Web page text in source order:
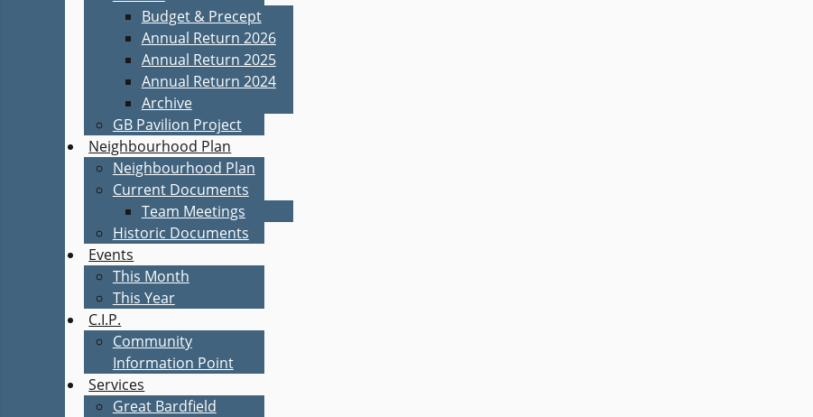
Budget & Precept
Annual Return 2026
Annual Return 2025
Annual Return 2024
Archive
GB Pavilion Project
Neighbourhood Plan
Neighbourhood Plan
Current Documents
Team Meetings
Historic Documents
Events
This Month
This Year
C.I.P.
Community
Information Point
Services
Great Bardfield